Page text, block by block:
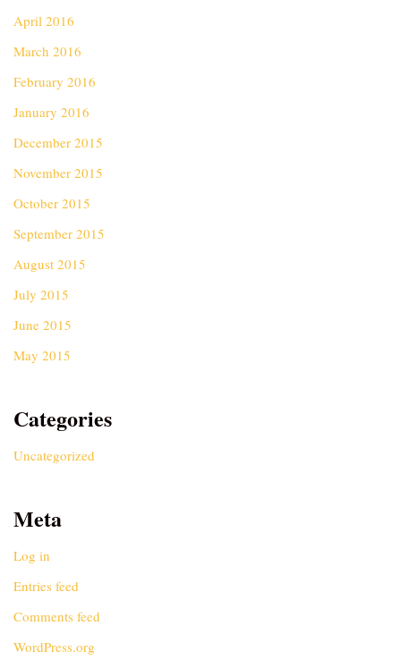
April 2016
March 2016
February 2016
January 2016
December 2015
November 2015
October 2015
September 2015
August 2015
July 2015
June 2015
May 2015
Categories
Uncategorized
Meta
Log in
Entries feed
Comments feed
WordPress.org